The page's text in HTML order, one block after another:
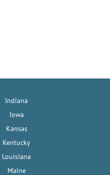
Indiana
Iowa
Kansas
Kentucky
Louisiana
Maine